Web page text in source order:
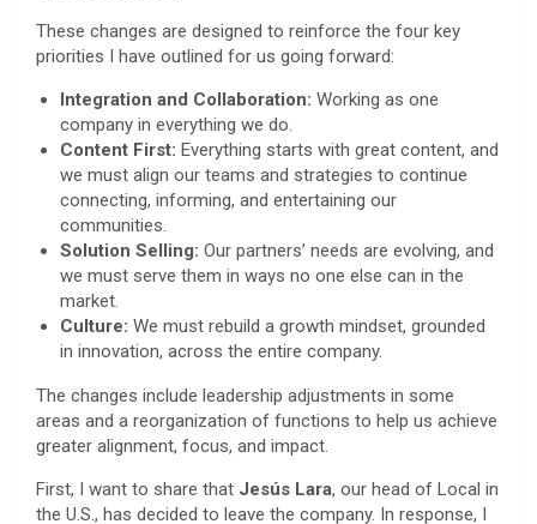
These changes are designed to reinforce the four key
priorities I have outlined for us going forward:
Integration and Collaboration: Working as one
company in everything we do.
Content First: Everything starts with great content, and
we must align our teams and strategies to continue
connecting, informing, and entertaining our
communities.
Solution Selling: Our partners’ needs are evolving, and
we must serve them in ways no one else can in the
market.
Culture: We must rebuild a growth mindset, grounded
in innovation, across the entire company.
The changes include leadership adjustments in some
areas and a reorganization of functions to help us achieve
greater alignment, focus, and impact.
First, I want to share that Jesús Lara, our head of Local in
the U.S., has decided to leave the company. In response, I